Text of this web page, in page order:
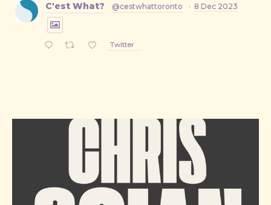
C'est What? @cestwhattoronto · 8 Dec 2023
Twitter